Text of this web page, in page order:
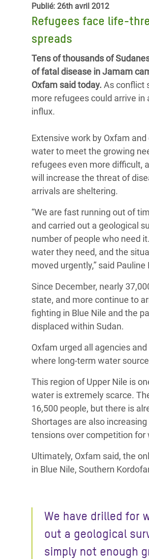
Conflits et Catastrophes
Inégalités Extrêmes et
Services Essentiels
Inequality and Rights in a
Digital Age
Gender, Rights, and
#MonClimatMonAvenir
Mettons Fin à la
Derrière notre Alimentation
Les Violences Faites aux
Filles, Ça Suffit !
Publié: 26th avril 2012
Refugees face life-
spreads
Tens of thousands of
of fatal disease in Jamam
Oxfam said today. As conflict
more refugees could arrive
influx.
Extensive work by Oxfam
water to meet the growing
refugees even more difficult,
will increase the threat of
arrivals are sheltering.
“We are fast running out of
and carried out a geological
number of people who need
water they need, and the
moved urgently,” said
Since December, nearly
state, and more continue to
fighting in Blue Nile and the
displaced within Sudan.
Oxfam urged all agencies
where long-term water
This region of Upper Nile is
water is extremely scarce.
16,500 people, but there is
Shortages are also
tensions over competition
Ultimately, Oxfam said, the
in Blue Nile, Southern
We have drilled for
out a geological
simply not enough